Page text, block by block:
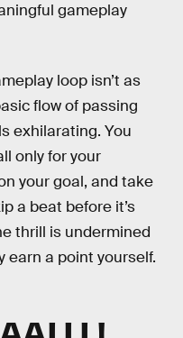
gameplay
loop isn’t as
flow of passing
exhilarating. You
only for your
your goal, and take
a beat before it’s
thrill is undermined
earn a point yourself.